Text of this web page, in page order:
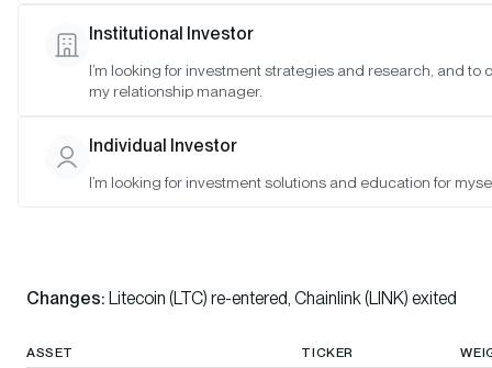
Bitwise 10 Large Cap Crypto Index
Bitwise Decentralized Finance Crypto Index
Changes: Litecoin (LTC) re-entered, Chainlink (LINK) exited
ASSET TICKER
Institutional Investor
I’m looking for investment strategies and research, and to
my relationship manager.
Individual Investor
I’m looking for investment solutions and education for